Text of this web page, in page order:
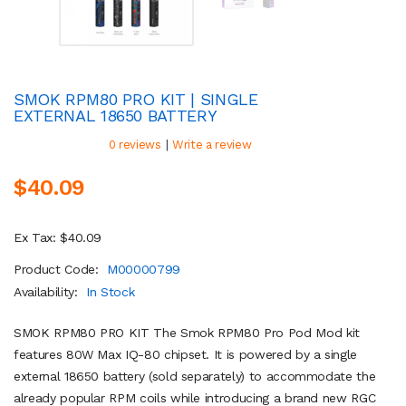
SMOK RPM80 PRO KIT | SINGLE
EXTERNAL 18650 BATTERY
0 reviews | Write a review
$40.09
Ex Tax: $40.09
Product Code:
M00000799
Availability:
In Stock
SMOK RPM80 PRO KIT The Smok RPM80 Pro Pod Mod kit
features 80W Max IQ-80 chipset. It is powered by a single
external 18650 battery (sold separately) to accommodate the
already popular RPM coils while introducing a brand new RGC